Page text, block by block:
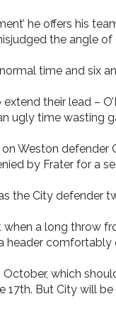
he offers his
the angle
time and six
their lead –
ugly time wasting
Weston
by Frater for a
the City defender
a long throw
header comfortably
which
But City will